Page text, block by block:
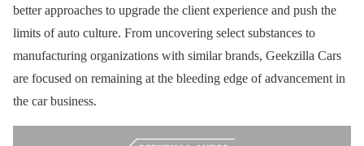
better approaches to upgrade the client experience and push the
limits of auto culture. From uncovering select substances to
manufacturing organizations with similar brands, Geekzilla Cars
are focused on remaining at the bleeding edge of advancement in
the car business.